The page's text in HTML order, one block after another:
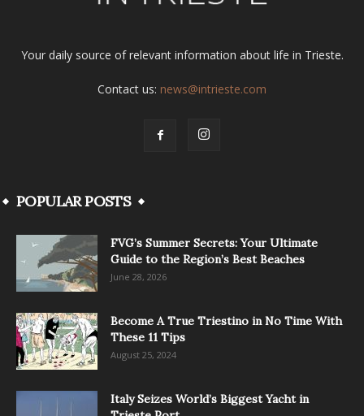
Your daily source of relevant information about life in Trieste.
Contact us: news@intrieste.com
POPULAR POSTS
FVG’s Summer Secrets: Your Ultimate
Guide to the Region’s Best Beaches
June 28, 2026
Become A True Triestino in No Time With
These 11 Tips
August 25, 2024
Italy Seizes World’s Biggest Yacht in